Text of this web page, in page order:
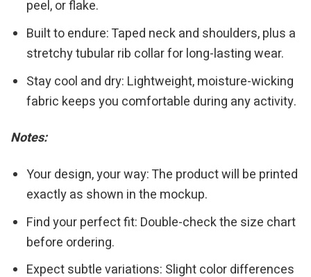
peel, or flake.
Built to endure: Taped neck and shoulders, plus a
stretchy tubular rib collar for long-lasting wear.
Stay cool and dry: Lightweight, moisture-wicking
fabric keeps you comfortable during any activity.
Notes:
Your design, your way: The product will be printed
exactly as shown in the mockup.
Find your perfect fit: Double-check the size chart
before ordering.
Expect subtle variations: Slight color differences